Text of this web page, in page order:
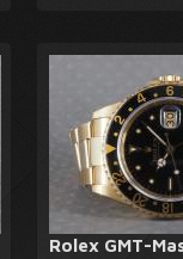
Rolex GMT-